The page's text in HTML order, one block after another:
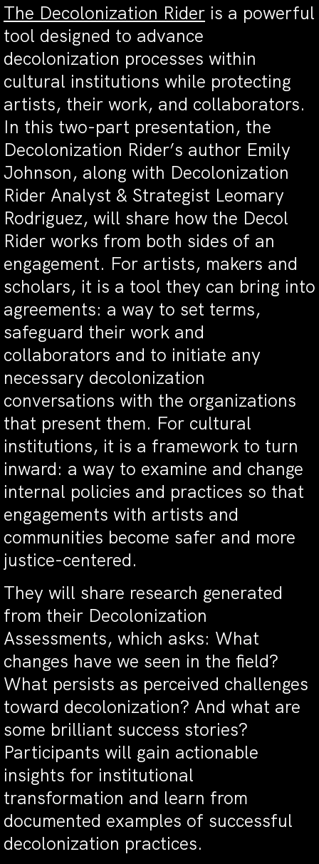
The Decolonization Rider is a powerful
tool designed to advance
decolonization processes within
cultural institutions while protecting
artists, their work, and collaborators.
In this two-part presentation, the
Decolonization Rider’s author Emily
Johnson, along with Decolonization
Rider Analyst & Strategist Leomary
Rodriguez, will share how the Decol
Rider works from both sides of an
engagement. For artists, makers and
scholars, it is a tool they can bring into
agreements: a way to set terms,
safeguard their work and
collaborators and to initiate any
necessary decolonization
conversations with the organizations
that present them. For cultural
institutions, it is a framework to turn
inward: a way to examine and change
internal policies and practices so that
engagements with artists and
communities become safer and more
justice-centered.
They will share research generated
from their Decolonization
Assessments, which asks: What
changes have we seen in the field?
What persists as perceived challenges
toward decolonization? And what are
some brilliant success stories?
Participants will gain actionable
insights for institutional
transformation and learn from
documented examples of successful
decolonization practices.